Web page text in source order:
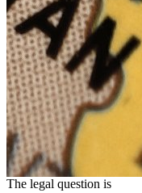
The legal question is